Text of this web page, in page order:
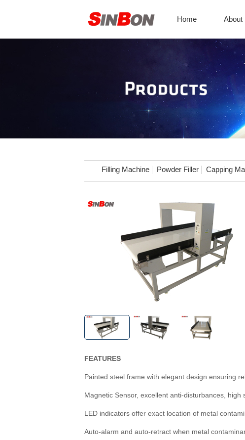
Home About
Filling Machine Powder Filler Capping
FEATURES
Painted steel frame with elegant design ensuring
Magnetic Sensor, excellent anti-disturbances, high
LED indicators offer exact location of metal
Auto-alarm and auto-retract when metal